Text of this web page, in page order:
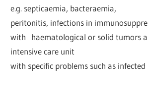
e.g. septicaemia, bacteraemia,
peritonitis, infections in
with haematological or solid tumors
intensive care unit
with specific problems such as infected